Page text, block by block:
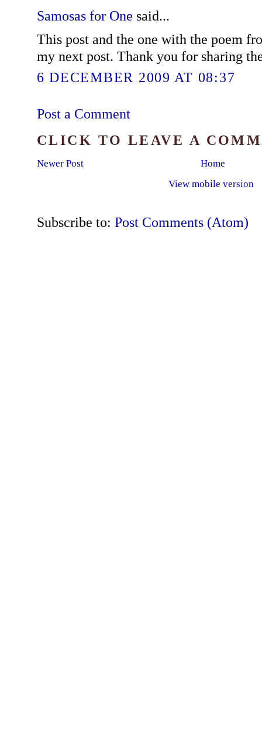
Samosas for One said...
This post and the one with the poem
my next post. Thank you for sharing
6 DECEMBER 2009 AT 08:37
Post a Comment
CLICK TO LEAVE A
Newer Post
Home
View mobile version
Subscribe to: Post Comments (Atom)